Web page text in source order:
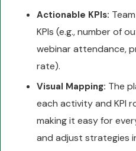
Actionable KPIs:
KPIs (e.g., number of
webinar attendance,
rate).
Visual Mapping: The
each activity and KPI
making it easy for
and adjust strategies